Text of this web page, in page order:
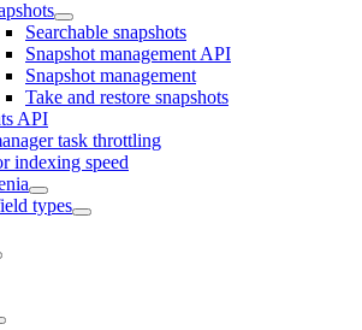
Searchable snapshots
Snapshot management API
Snapshot management
Take and restore snapshots
API
task throttling
indexing speed
types